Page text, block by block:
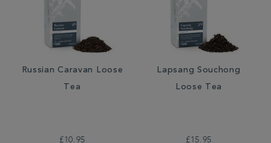
Russian Caravan Loose
Tea
£10.95
Lapsang Souchong
Loose Tea
£15.95